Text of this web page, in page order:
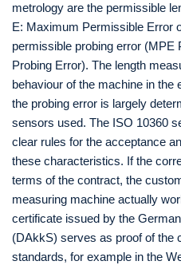
metrology are the permissible
E: Maximum Permissible Error
permissible probing error
Probing Error). The length
behaviour of the machine in the
the probing error is largely
sensors used. The ISO 10360
clear rules for the acceptance
these characteristics. If the
terms of the contract, the
measuring machine actually
certificate issued by the
(DAkkS) serves as proof of the
standards, for example in the